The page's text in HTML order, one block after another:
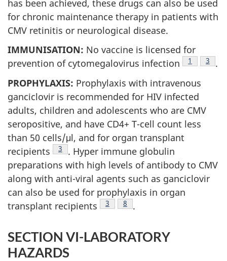
has been achieved, these drugs can also be used
for chronic maintenance therapy in patients with
CMV retinitis or neurological disease.
IMMUNISATION: No vaccine is licensed for
prevention of cytomegalovirus infection
Footnote
1 3
.
PROPHYLAXIS: Prophylaxis with intravenous
ganciclovir is recommended for HIV infected
adults, children and adolescents who are CMV
seropositive, and have CD4+ T-cell count less
than 50 cells/μl, and for organ transplant
recipients
Footnote
3
. Hyper immune globulin
preparations with high levels of antibody to CMV
along with anti-viral agents such as ganciclovir
can also be used for prophylaxis in organ
transplant recipients
Footnote
3 Footnote
8 .
SECTION VI-LABORATORY
HAZARDS